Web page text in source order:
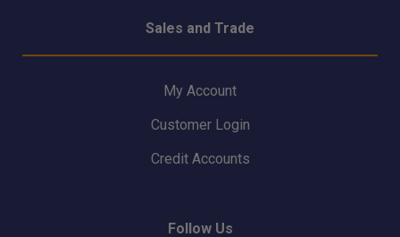
Sales and Trade
My Account
Customer Login
Credit Accounts
Follow Us